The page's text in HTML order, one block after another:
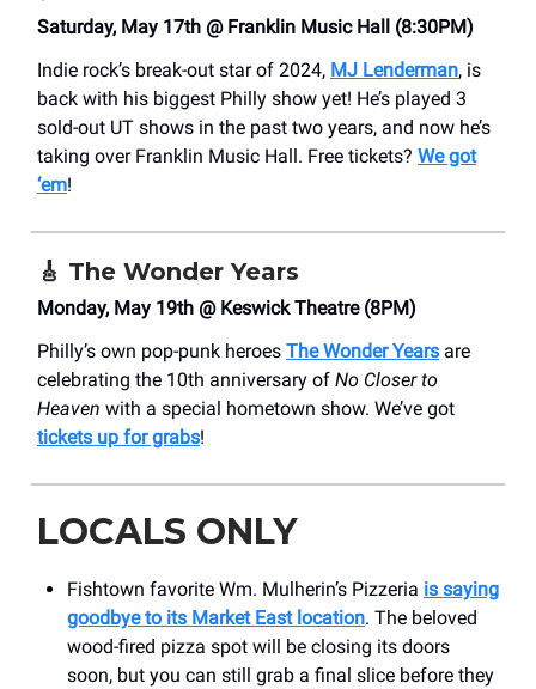
Saturday, May 17th @ Franklin Music Hall (8:30PM)
Indie rock’s break-out star of 2024, MJ Lenderman, is
back with his biggest Philly show yet! He’s played 3
sold-out UT shows in the past two years, and now he’s
taking over Franklin Music Hall. Free tickets? We got
‘em!
🎸 The Wonder Years
Monday, May 19th @ Keswick Theatre (8PM)
Philly’s own pop-punk heroes The Wonder Years are
celebrating the 10th anniversary of No Closer to
Heaven with a special hometown show. We’ve got
tickets up for grabs!
LOCALS ONLY
Fishtown favorite Wm. Mulherin’s Pizzeria is saying
goodbye to its Market East location. The beloved
wood-fired pizza spot will be closing its doors
soon, but you can still grab a final slice before they